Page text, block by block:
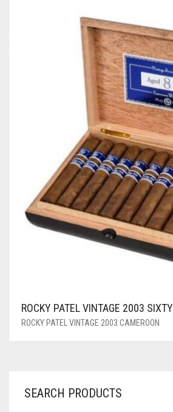
ROCKY PATEL VINTAGE 2003 SIXTY
ROCKY PATEL VINTAGE 2003 CAMEROON
SEARCH PRODUCTS